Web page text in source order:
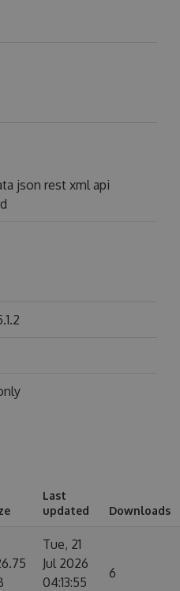
json rest xml api
Last
updated
Downloads
Tue, 21
Jul 2026
04:13:55
6